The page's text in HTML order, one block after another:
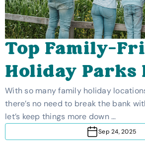
Top Family-
Holiday Parks
UK
With so many family holiday
there’s no need to break the bank
let’s keep things more down …
Sep 24, 2025